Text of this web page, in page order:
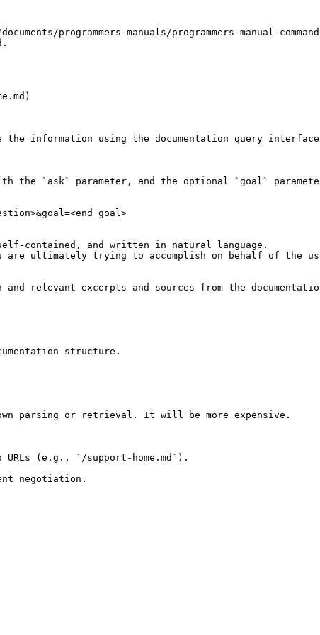
programmers-manuals/programmers-manual-
information using the documentation query
the `ask` parameter, and the optional `goal`
contained, and written in natural language.
are ultimately trying to accomplish on behalf of the
relevant excerpts and sources from the
structure.
parsing or retrieval. It will be more expensive.
(e.g., `/support-home.md`).